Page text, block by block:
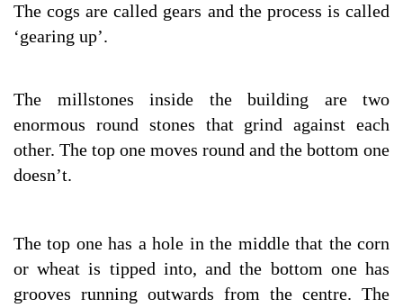
The cogs are called gears and the process is called
‘gearing up’.
The millstones inside the building are two
enormous round stones that grind against each
other. The top one moves round and the bottom one
doesn’t.
The top one has a hole in the middle that the corn
or wheat is tipped into, and the bottom one has
grooves running outwards from the centre. The